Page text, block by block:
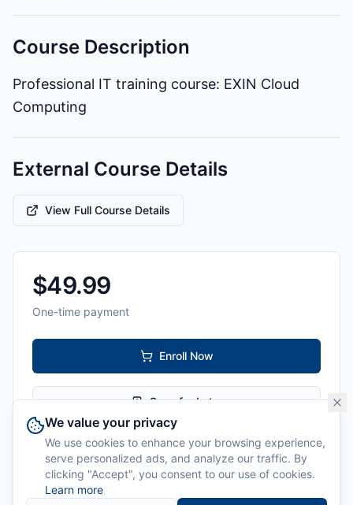
We value your privacy
We use cookies to enhance your browsing experience,
serve personalized ads, and analyze our traffic. By
clicking "Accept", you consent to our use of cookies.
Learn more
Course Description
Professional IT training course: EXIN Cloud
Computing
External Course Details
View Full Course Details
$49.99
One-time payment
Enroll Now
Save for Later
Level:
All Levels
Delivery:
Online
Instructor:
Cyber Ballet